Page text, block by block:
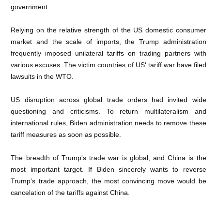
government.
Relying on the relative strength of the US domestic consumer
market and the scale of imports, the Trump administration
frequently imposed unilateral tariffs on trading partners with
various excuses. The victim countries of US' tariff war have filed
lawsuits in the WTO.
US disruption across global trade orders had invited wide
questioning and criticisms. To return multilateralism and
international rules, Biden administration needs to remove these
tariff measures as soon as possible.
The breadth of Trump's trade war is global, and China is the
most important target. If Biden sincerely wants to reverse
Trump's trade approach, the most convincing move would be
cancelation of the tariffs against China.